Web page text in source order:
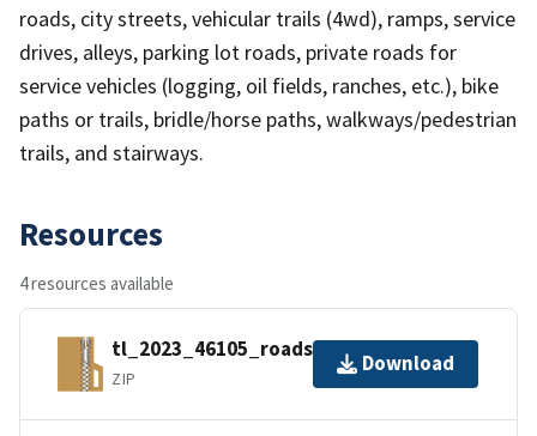
roads, city streets, vehicular trails (4wd), ramps, service
drives, alleys, parking lot roads, private roads for
service vehicles (logging, oil fields, ranches, etc.), bike
paths or trails, bridle/horse paths, walkways/pedestrian
trails, and stairways.
Resources
4 resources available
tl_2023_46105_roads.zip
ZIP
Download